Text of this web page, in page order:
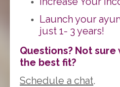
Launch your
just 1- 3 years!
Questions? Not
the best fit?
Schedule a chat.